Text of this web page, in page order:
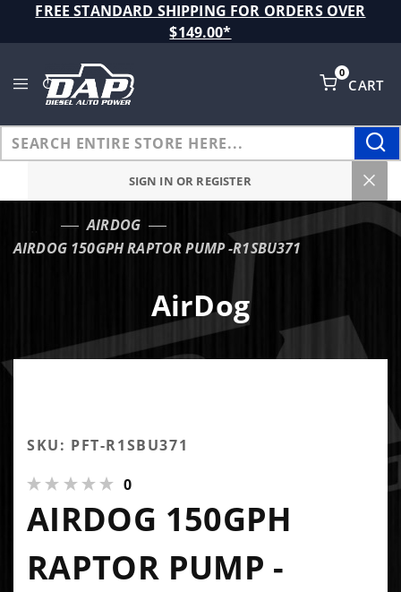
FREE STANDARD SHIPPING FOR ORDERS OVER
$149.00*
CART
0
SIGN IN OR REGISTER
AIRDOG
AIRDOG 150GPH RAPTOR PUMP -R1SBU371
AirDog
SKU: PFT-R1SBU371
0
AIRDOG 150GPH
RAPTOR PUMP -